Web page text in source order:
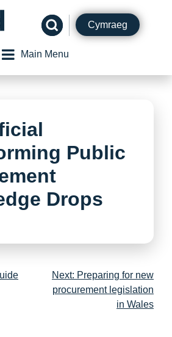
Cymraeg
Main Menu
Public
Drops
Next: Preparing for new
procurement legislation
in Wales